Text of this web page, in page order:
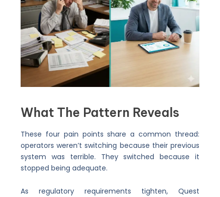
What The Pattern Reveals
These four pain points share a common thread:
operators weren’t switching because their previous
system was terrible. They switched because it
stopped being adequate.
As regulatory requirements tighten, Quest